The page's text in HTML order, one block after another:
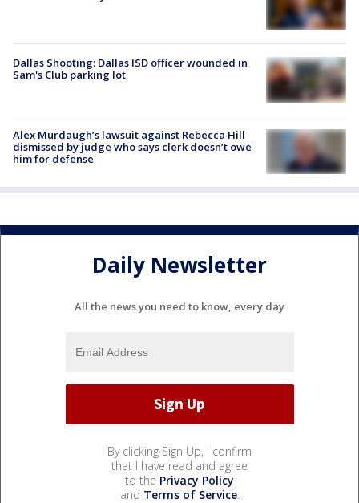
Dallas Shooting: Dallas ISD officer wounded in
Sam's Club parking lot
Alex Murdaugh’s lawsuit against Rebecca Hill
dismissed by judge who says clerk doesn’t owe
him for defense
Daily Newsletter
All the news you need to know, every day
By clicking Sign Up, I confirm
that I have read and agree
to the Privacy Policy
and Terms of Service.